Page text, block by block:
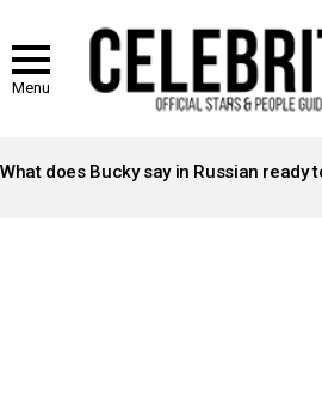
Menu
STORIES
What does Bucky say in Russian ready